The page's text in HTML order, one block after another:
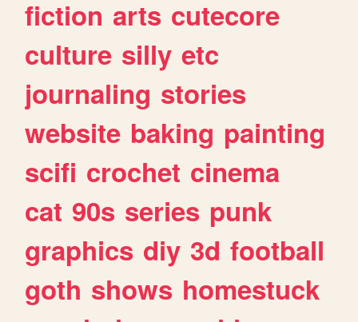
fiction arts cutecore
culture silly etc
journaling stories
website baking painting
scifi crochet cinema
cat 90s series punk
graphics diy 3d football
goth shows homestuck